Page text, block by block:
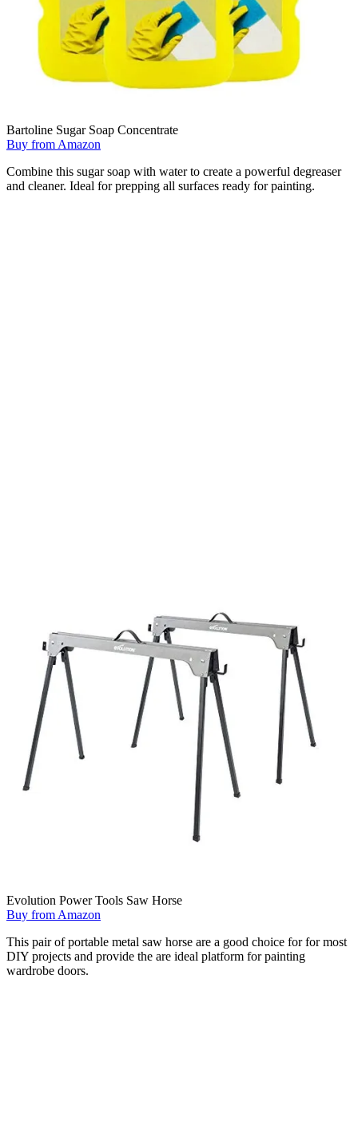
Bartoline Sugar Soap Concentrate
Buy from Amazon
Combine this sugar soap with water to create a powerful degreaser
and cleaner. Ideal for prepping all surfaces ready for painting.
Evolution Power Tools Saw Horse
Buy from Amazon
This pair of portable metal saw horse are a good choice for for most
DIY projects and provide the are ideal platform for painting
wardrobe doors.